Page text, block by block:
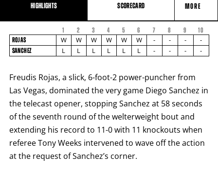
HIGHLIGHTS SCORECARD MORE
FIGHT
ROJAS
VS
SANCHEZ
ROUND
SUMMARY.
ROUNDS
ARE
DISPLAYED
AS
COLUMNS.
EACH
ROW
FIGHTER
1 2 3 4 5 6 7 8 9
10
ROJAS
W W W W W W - - - -
SANCHEZ L L L L L L - - - -
Freudis Rojas, a slick, 6-foot-2 power-puncher from
Las Vegas, dominated the very game Diego Sanchez in
the telecast opener, stopping Sanchez at 58 seconds
of the seventh round of the welterweight bout and
extending his record to 11-0 with 11 knockouts when
referee Tony Weeks intervened to wave off the action
at the request of Sanchez’s corner.